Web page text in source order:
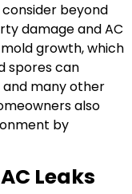
beyond
damage and AC
growth, which
spores can
and many other
also
by
Leaks